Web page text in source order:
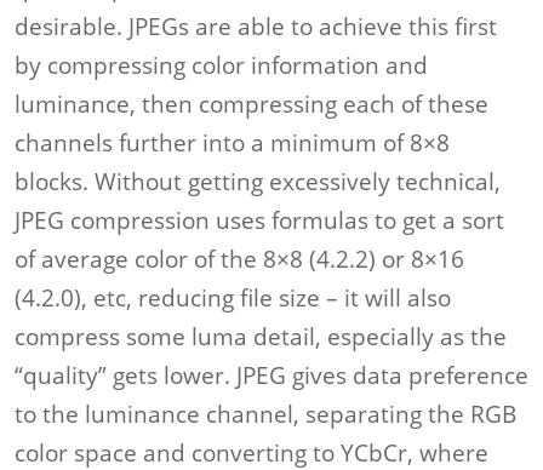
desirable. JPEGs are able to achieve this first
by compressing color information and
luminance, then compressing each of these
channels further into a minimum of 8×8
blocks. Without getting excessively technical,
JPEG compression uses formulas to get a sort
of average color of the 8×8 (4.2.2) or 8×16
(4.2.0), etc, reducing file size – it will also
compress some luma detail, especially as the
“quality” gets lower. JPEG gives data preference
to the luminance channel, separating the RGB
color space and converting to YCbCr, where